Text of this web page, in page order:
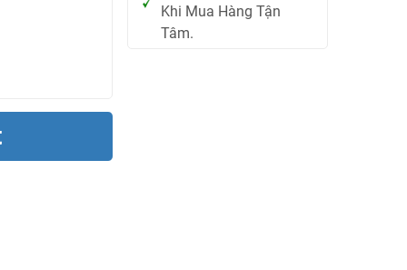
Khi Mua Hàng Tận
Tâm.